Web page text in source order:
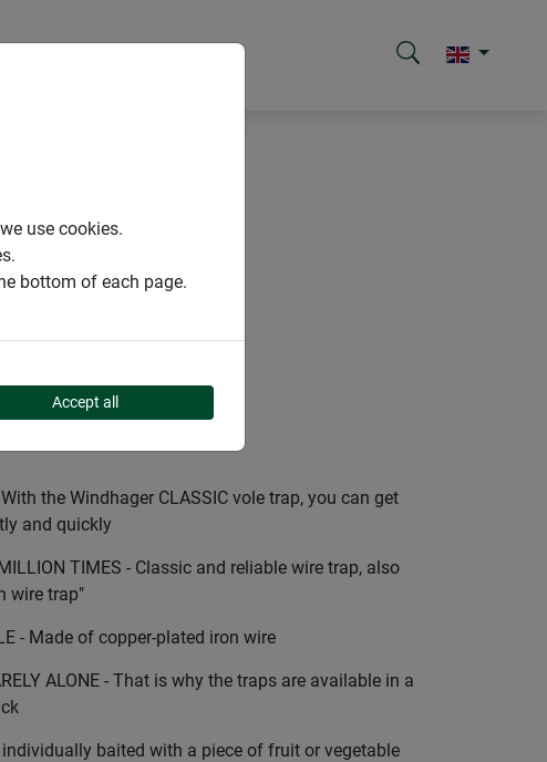
With the Windhager CLASSIC vole trap, you can get
and quickly
TIMES - Classic and reliable wire trap, also
wire trap"
- Made of copper-plated iron wire
ALONE - That is why the traps are available in a
individually baited with a piece of fruit or vegetable
use cookies.
bottom of each page.
Accept all